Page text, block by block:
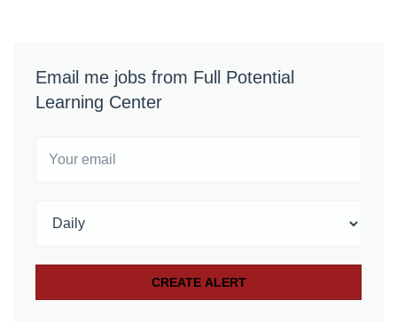
Email me jobs from Full Potential
Learning Center